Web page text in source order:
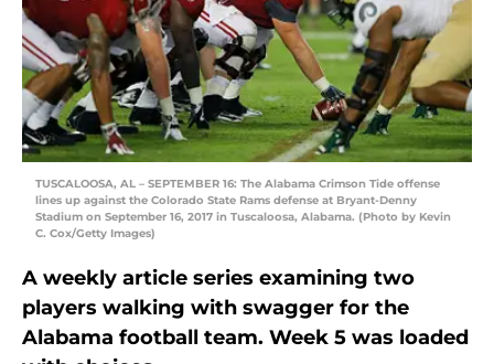
TUSCALOOSA, AL – SEPTEMBER 16: The Alabama Crimson Tide offense
lines up against the Colorado State Rams defense at Bryant-Denny
Stadium on September 16, 2017 in Tuscaloosa, Alabama. (Photo by Kevin
C. Cox/Getty Images)
A weekly article series examining two
players walking with swagger for the
Alabama football team. Week 5 was loaded